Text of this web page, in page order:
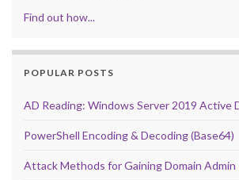
Find out how...
POPULAR POSTS
AD Reading: Windows Server 2019 Active
PowerShell Encoding & Decoding (Base64)
Attack Methods for Gaining Domain